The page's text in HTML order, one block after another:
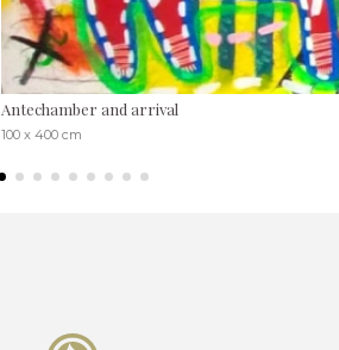
Antechamber and arrival
100 x 400 cm